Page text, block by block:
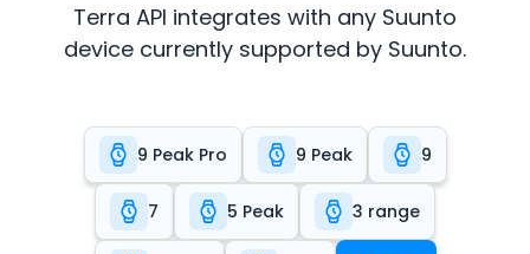
Terra API integrates with any Suunto
device currently supported by Suunto.
9 Peak Pro 9 Peak 9
7 5 Peak 3 range